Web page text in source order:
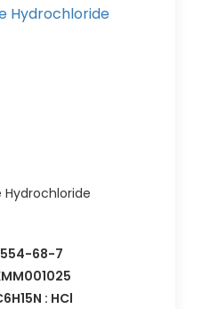
554-68-7
: HCl